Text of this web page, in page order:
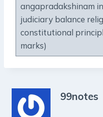
angapradakshinam
judiciary balance
constitutional
marks)
99notes